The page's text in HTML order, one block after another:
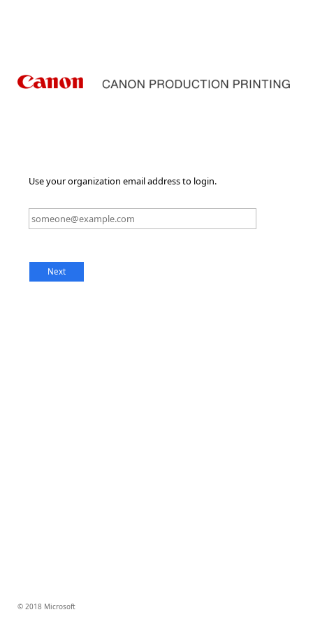
Use your organization email address to login.
© 2018 Microsoft